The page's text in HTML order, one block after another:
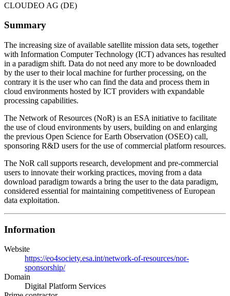
CLOUDEO AG (DE)
Summary
The increasing size of available satellite mission data sets, together
with Information Computer Technology (ICT) advances has resulted
in a paradigm shift. Data do not need any more to be downloaded
by the user to their local machine for further processing, on the
contrary it is the user who can find the data and process them in
cloud environments hosted by ICT providers with expandable
processing capabilities.
The Network of Resources (NoR) is an ESA initiative to facilitate
the use of cloud environments by users, building on and enlarging
the previous Open Science for Earth Observation (OSEO) call,
sponsoring R&D users for the use of commercial platform resources.
The NoR call supports research, development and pre-commercial
users to innovate their working practices, moving from a data
download paradigm towards a bring the user to the data paradigm,
considered essential for maintaining competitiveness of European
data exploitation.
Information
Website
https://eo4society.esa.int/network-of-resources/nor-
sponsorship/
Domain
Digital Platform Services